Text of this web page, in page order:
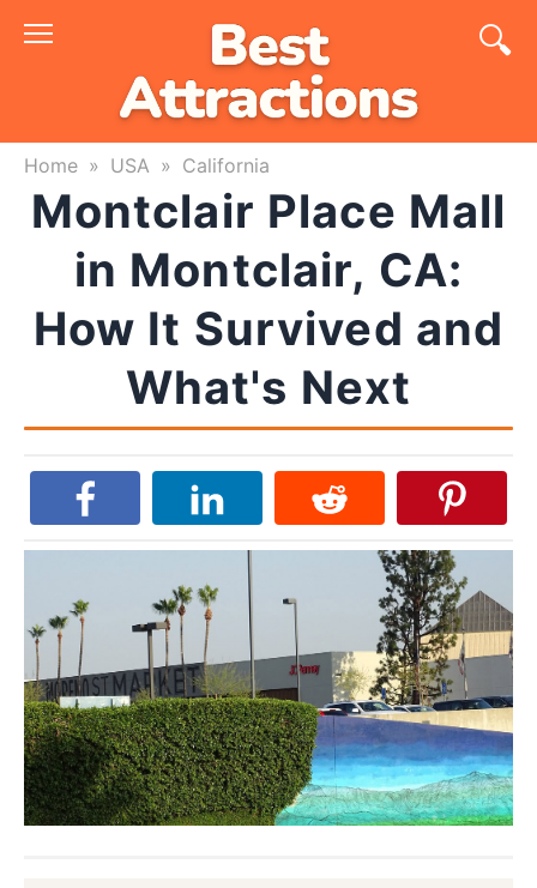
Skip
Home » USA » California
Montclair Place Mall
in Montclair, CA:
How It Survived and
What's Next